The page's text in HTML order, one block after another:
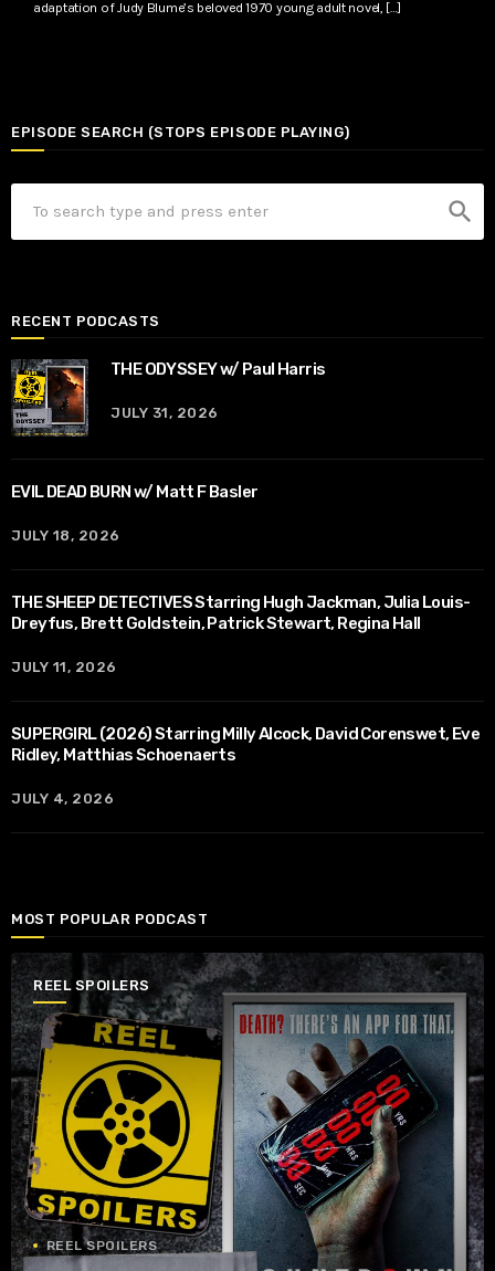
adaptation of Judy Blume’s beloved 1970 young adult novel, […]
EPISODE SEARCH (STOPS EPISODE PLAYING)
search
RECENT PODCASTS
THE ODYSSEY w/ Paul Harris
JULY 31, 2026
EVIL DEAD BURN w/ Matt F Basler
JULY 18, 2026
THE SHEEP DETECTIVES Starring Hugh Jackman, Julia Louis-
Dreyfus, Brett Goldstein, Patrick Stewart, Regina Hall
JULY 11, 2026
SUPERGIRL (2026) Starring Milly Alcock, David Corenswet, Eve
Ridley, Matthias Schoenaerts
JULY 4, 2026
MOST POPULAR PODCAST
REEL SPOILERS
REEL SPOILERS